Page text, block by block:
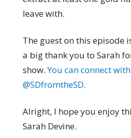
leave with.
The guest on this episode
a big thank you to Sarah
show.You can connect
@SDfromtheSD.
Alright, I hope you enjoy
Sarah Devine.